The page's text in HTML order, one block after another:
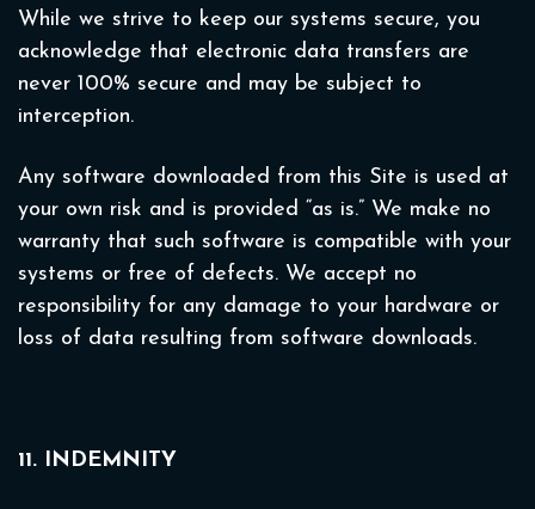
While we strive to keep our systems secure, you
acknowledge that electronic data transfers are
never 100% secure and may be subject to
interception.
Any software downloaded from this Site is used at
your own risk and is provided “as is.” We make no
warranty that such software is compatible with your
systems or free of defects. We accept no
responsibility for any damage to your hardware or
loss of data resulting from software downloads.
11. INDEMNITY